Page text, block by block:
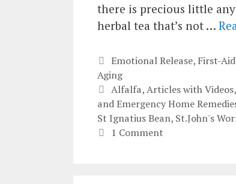
there is precious little
herbal tea that’s not …
Categories
Emotional Release, First-
Aging
Tags
Alfalfa,Articles with Videos,
and Emergency Home
St Ignatius Bean, St.John's
1 Comment